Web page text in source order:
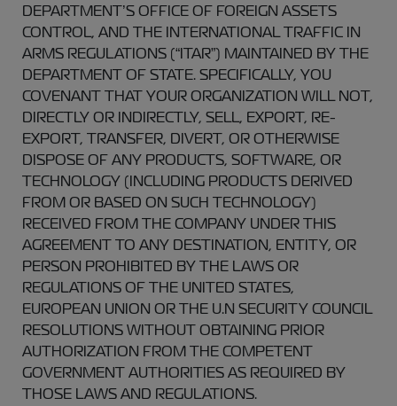
DEPARTMENT’S OFFICE OF FOREIGN ASSETS
CONTROL, AND THE INTERNATIONAL TRAFFIC IN
ARMS REGULATIONS (“ITAR”) MAINTAINED BY THE
DEPARTMENT OF STATE. SPECIFICALLY, YOU
COVENANT THAT YOUR ORGANIZATION WILL NOT,
DIRECTLY OR INDIRECTLY, SELL, EXPORT, RE-
EXPORT, TRANSFER, DIVERT, OR OTHERWISE
DISPOSE OF ANY PRODUCTS, SOFTWARE, OR
TECHNOLOGY (INCLUDING PRODUCTS DERIVED
FROM OR BASED ON SUCH TECHNOLOGY)
RECEIVED FROM THE COMPANY UNDER THIS
AGREEMENT TO ANY DESTINATION, ENTITY, OR
PERSON PROHIBITED BY THE LAWS OR
REGULATIONS OF THE UNITED STATES,
EUROPEAN UNION OR THE U.N SECURITY COUNCIL
RESOLUTIONS WITHOUT OBTAINING PRIOR
AUTHORIZATION FROM THE COMPETENT
GOVERNMENT AUTHORITIES AS REQUIRED BY
THOSE LAWS AND REGULATIONS.